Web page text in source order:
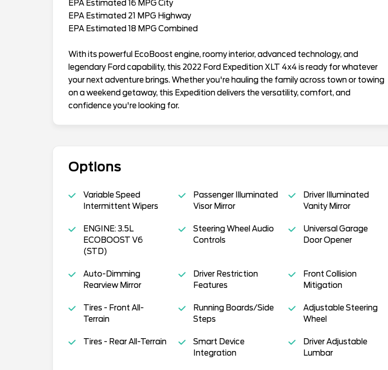
EPA Estimated 16 MPG City
EPA Estimated 21 MPG Highway
EPA Estimated 18 MPG Combined
With its powerful EcoBoost engine, roomy interior, advanced technology, and
legendary Ford capability, this 2022 Ford Expedition XLT 4x4 is ready for whatever
your next adventure brings. Whether you're hauling the family across town or towing
on a weekend getaway, this Expedition delivers the versatility, comfort, and
confidence you're looking for.
Options
Variable Speed
Intermittent Wipers
Passenger Illuminated
Visor Mirror
Driver Illuminated
Vanity Mirror
ENGINE: 3.5L
ECOBOOST V6
(STD)
Steering Wheel Audio
Controls
Universal Garage
Door Opener
Auto-Dimming
Rearview Mirror
Driver Restriction
Features
Front Collision
Mitigation
Tires - Front All-
Terrain
Running Boards/Side
Steps
Adjustable Steering
Wheel
Tires - Rear All-Terrain
Smart Device
Integration
Driver Adjustable
Lumbar